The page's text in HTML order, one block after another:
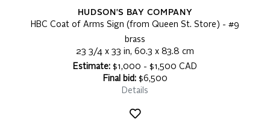
HUDSON'S BAY COMPANY
HBC Coat of Arms Sign (from Queen St. Store) - #9
brass
23 3/4 x 33 in, 60.3 x 83.8 cm
Estimate: $1,000 - $1,500 CAD
Final bid:$6,500
Details